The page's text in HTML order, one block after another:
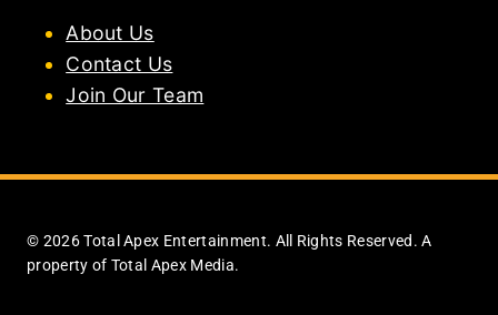
About Us
Contact Us
Join Our Team
© 2026 Total Apex Entertainment. All Rights Reserved. A
property of Total Apex Media.